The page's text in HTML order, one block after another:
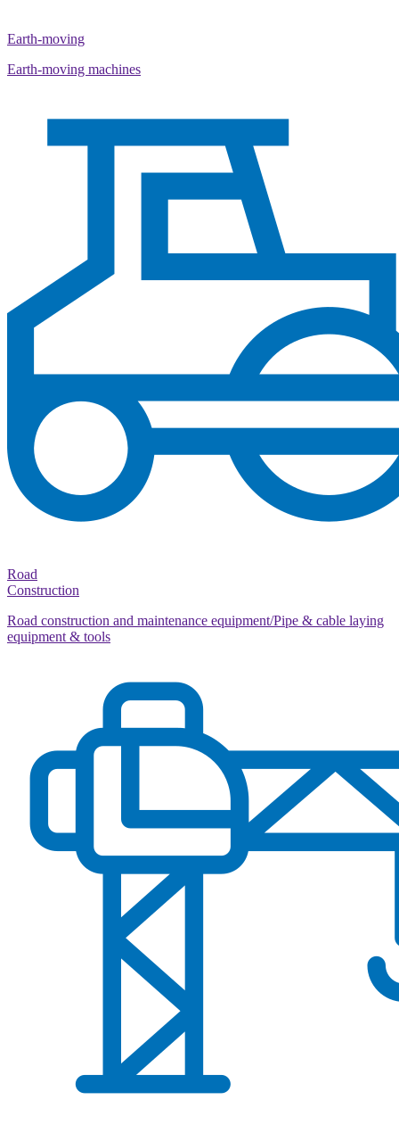
Earth-moving
Earth-moving machines
Road
Construction
Road construction and maintenance equipment/Pipe & cable laying
equipment & tools